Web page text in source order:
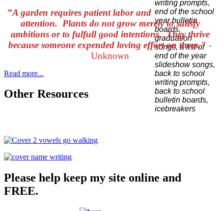
"A garden requires patient labor and
attention. Plants do not grow merely to satisfy
ambitions or to fulfull good intentions. They thrive
because someone expended loving effort on them." -
Unknown
Read more...
Other Resources
Please help keep my site online and
FREE.